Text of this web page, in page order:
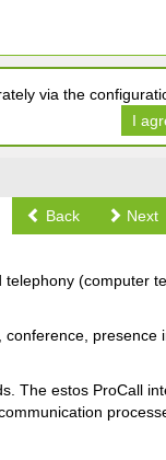
via the
I
Back Next
(computer
presence
The estos ProCall